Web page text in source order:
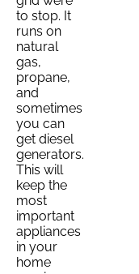
to stop. It
runs on
natural
gas,
propane,
and
sometimes
you can
get diesel
generators.
This will
keep the
most
important
appliances
in your
home